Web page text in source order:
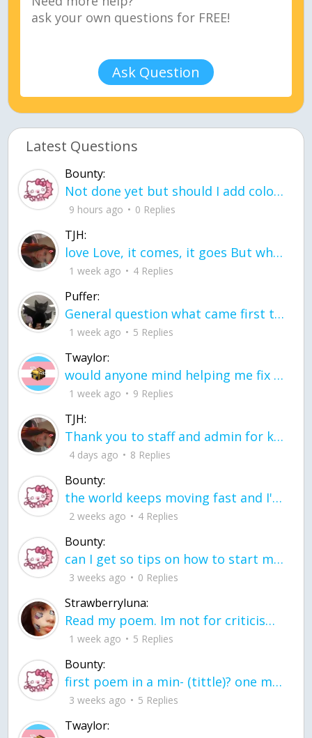
Ask Question
Latest Questions
Bounty:
Not done yet but should I add color when it is done n how is the finished one
9 hours ago 0 Replies
TJH:
love Love, it comes, it goes But what if it stayed stayed in the silence the storm stayed when the world was loud for me it's different; it left when it was
1 week ago 4 Replies
Puffer:
General question what came first the chicken or the egg itu2019s a trick question
1 week ago 5 Replies
Twaylor:
would anyone mind helping me fix this in my code
1 week ago 9 Replies
TJH:
Thank you to staff and admin for keeping this place running
4 days ago 8 Replies
Bounty:
the world keeps moving fast and I'm stuck in a time lapse all I need is a minute
2 weeks ago 4 Replies
Bounty:
can I get so tips on how to start my journey into semi-realism art also on how to
3 weeks ago 0 Replies
Strawberryluna:
Read my poem. Im not for criticism its a poem I wrote after my breakup: Youu2019ll never understand the way you made me break, I hate that I still love you
1 week ago 5 Replies
Bounty:
first poem in a min- (tittle)? one moment i'm fine I smile till my face burns I laugh till I cant breath Then I cry I wonder where I went wrong I listen to
3 weeks ago 5 Replies
Twaylor: